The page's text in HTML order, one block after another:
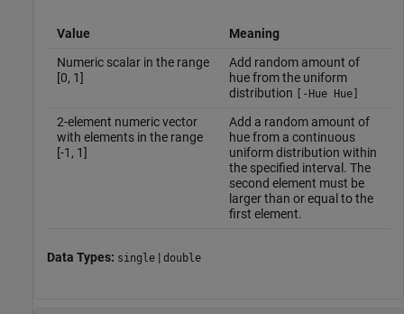
Value
Meaning
Numeric scalar in the range
[0, 1]
Add random amount of
hue from the uniform
distribution
[-Hue Hue]
2-element numeric vector
with elements in the range
[-1, 1]
Add a random amount of
hue from a continuous
uniform distribution within
the specified interval. The
second element must be
larger than or equal to the
first element.
Data Types: single | double